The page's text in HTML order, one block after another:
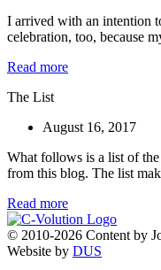
I arrived with an intention
celebration, too, because
Read more
The List
August 16, 2017
What follows is a list of
from this blog. The list
Read more
© 2010-2026 Content by
Website by DUS